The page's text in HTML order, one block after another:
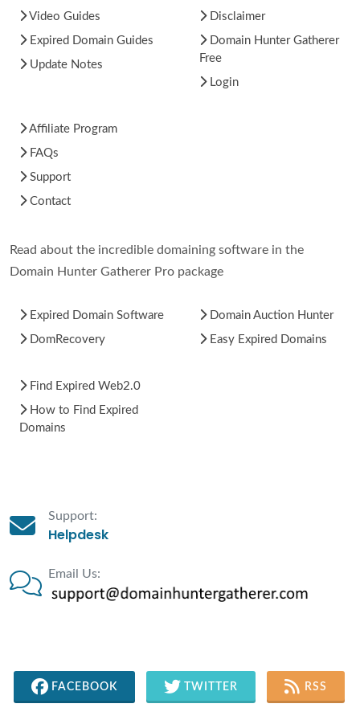
Video Guides
Expired Domain Guides
Update Notes
Disclaimer
Domain Hunter Gatherer
Free
Login
Affiliate Program
FAQs
Support
Contact
Read about the incredible domaining software in the
Domain Hunter Gatherer Pro package
Expired Domain Software
DomRecovery
Domain Auction Hunter
Easy Expired Domains
Find Expired Web2.0
How to Find Expired
Domains
Support:
Helpdesk
Email Us:
FACEBOOK TWITTER RSS